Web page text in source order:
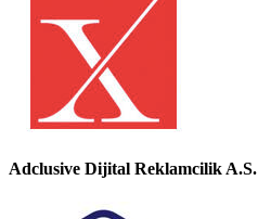
Adclusive Dijital Reklamcilik A.S.